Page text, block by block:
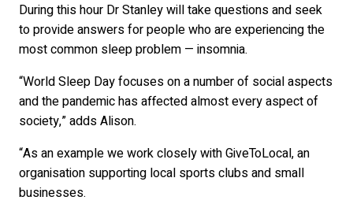
During this hour Dr Stanley will take questions and seek
to provide answers for people who are experiencing the
most common sleep problem — insomnia.
“World Sleep Day focuses on a number of social aspects
and the pandemic has affected almost every aspect of
society,” adds Alison.
“As an example we work closely with GiveToLocal, an
organisation supporting local sports clubs and small
businesses.